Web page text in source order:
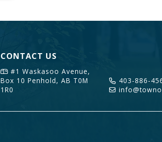
CONTACT US
#1 Waskasoo Avenue,
Box 10 Penhold, AB T0M
1R0
403-886-